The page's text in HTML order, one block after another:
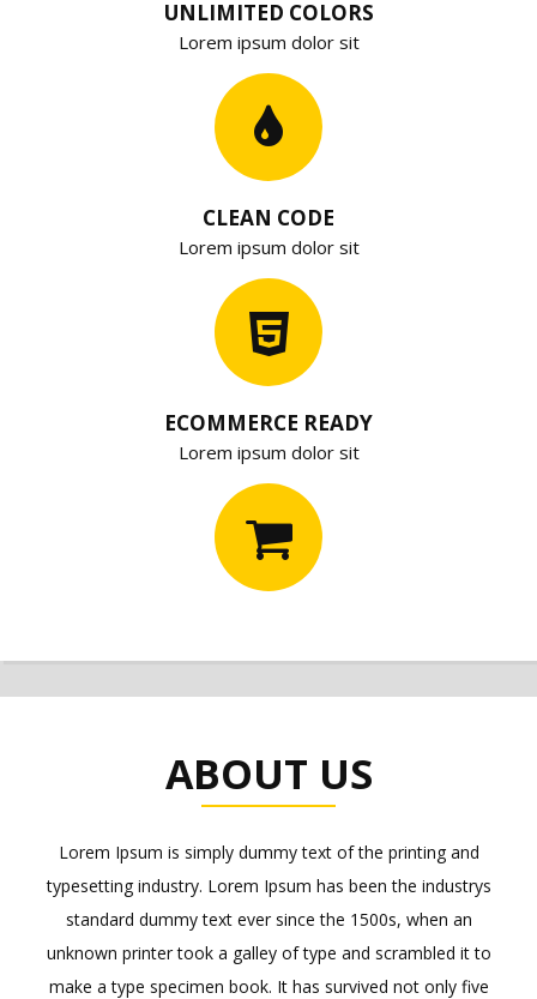
UNLIMITED COLORS
Lorem ipsum dolor sit
CLEAN CODE
Lorem ipsum dolor sit
ECOMMERCE READY
Lorem ipsum dolor sit
ABOUT US
Lorem Ipsum is simply dummy text of the printing and
typesetting industry. Lorem Ipsum has been the industrys
standard dummy text ever since the 1500s, when an
unknown printer took a galley of type and scrambled it to
make a type specimen book. It has survived not only five